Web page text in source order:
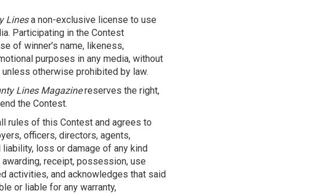
Linesa non-exclusive license to use
Participating in the Contest
of winner’s name, likeness,
purposes in any media, without
otherwise prohibited by law.
Lines Magazinereserves the right,
the Contest.
rules of this Contest and agrees to
officers, directors, agents,
loss or damage of any kind
receipt, possession, use
activities, and acknowledges that said
or liable for any warranty,